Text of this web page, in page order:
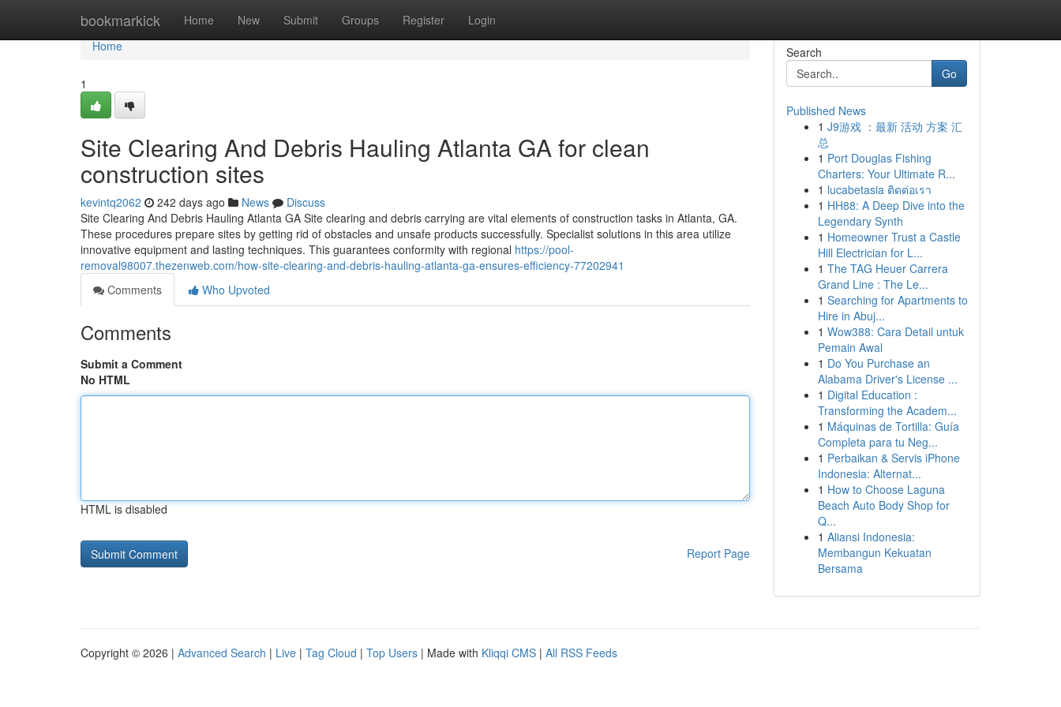
bookmarkick Home New Submit Groups Register Login
Home
Home
1
Site Clearing And Debris Hauling Atlanta GA for clean
construction sites
kevintq2062 242 days ago News
Discuss
Site Clearing And Debris Hauling Atlanta GA Site clearing and debris carrying are vital elements of construction tasks in Atlanta, GA.
These procedures prepare sites by getting rid of obstacles and unsafe products successfully. Specialist solutions in this area utilize
innovative equipment and lasting techniques. This guarantees conformity with regional https://pool-
removal98007.thezenweb.com/how-site-clearing-and-debris-hauling-atlanta-ga-ensures-efficiency-77202941
Comments
Who Upvoted
Comments
Submit a Comment
No HTML
HTML is disabled
Report Page
Search
Go
Published News
1 J9游戏 ：最新 活动 方案 汇
总
1 Port Douglas Fishing
Charters: Your Ultimate R...
1 lucabetasia ติดต่อเรา
1 HH88: A Deep Dive into the
Legendary Synth
1 Homeowner Trust a Castle
Hill Electrician for L...
1 The TAG Heuer Carrera
Grand Line : The Le...
1 Searching for Apartments to
Hire in Abuj...
1 Wow388: Cara Detail untuk
Pemain Awal
1 Do You Purchase an
Alabama Driver's License ...
1 Digital Education :
Transforming the Academ...
1 Máquinas de Tortilla: Guía
Completa para tu Neg...
1 Perbaikan & Servis iPhone
Indonesia: Alternat...
1 How to Choose Laguna
Beach Auto Body Shop for
Q...
1 Aliansi Indonesia:
Membangun Kekuatan
Bersama
Copyright © 2026 | Advanced Search | Live | Tag Cloud | Top Users | Made with Kliqqi CMS | All RSS Feeds